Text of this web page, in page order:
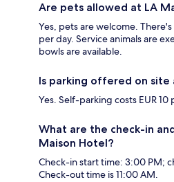
Are pets allowed at LA
Yes, pets are welcome.
per day. Service animals are
bowls are available.
Is parking offered on site
Yes. Self-parking costs EUR 10
What are the check-in
Maison Hotel?
Check-in start time: 3:00 PM;
Check-out time is 11:00 AM.